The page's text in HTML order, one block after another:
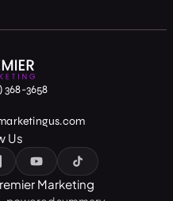
Marketing
368-3658
Us